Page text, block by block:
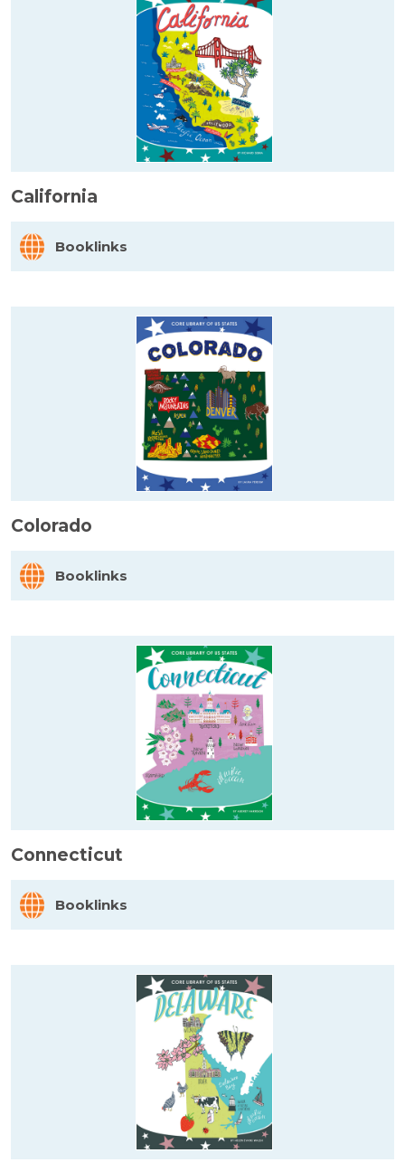
California
Booklinks
Colorado
Booklinks
Connecticut
Booklinks